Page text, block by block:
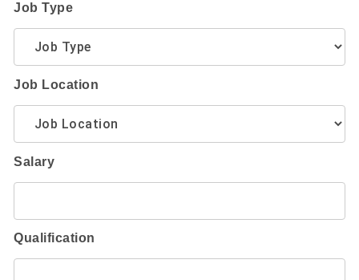
Job Type
Job Location
Salary
Qualification